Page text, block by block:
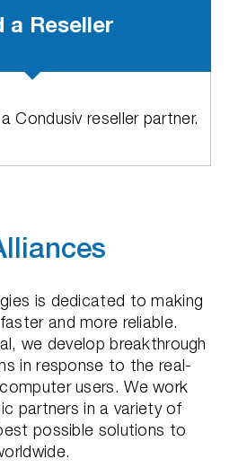
a Reseller
Condusiv reseller partner.
is dedicated to making
and more reliable.
we develop breakthrough
in response to the real-
users. We work
partners in a variety of
possible solutions to